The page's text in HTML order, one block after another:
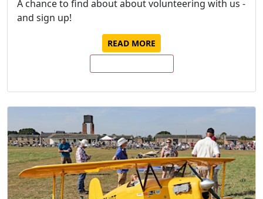
A chance to find about about volunteering with us -
and sign up!
READ MORE